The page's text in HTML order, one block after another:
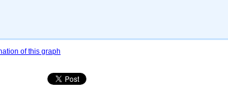
of this graph